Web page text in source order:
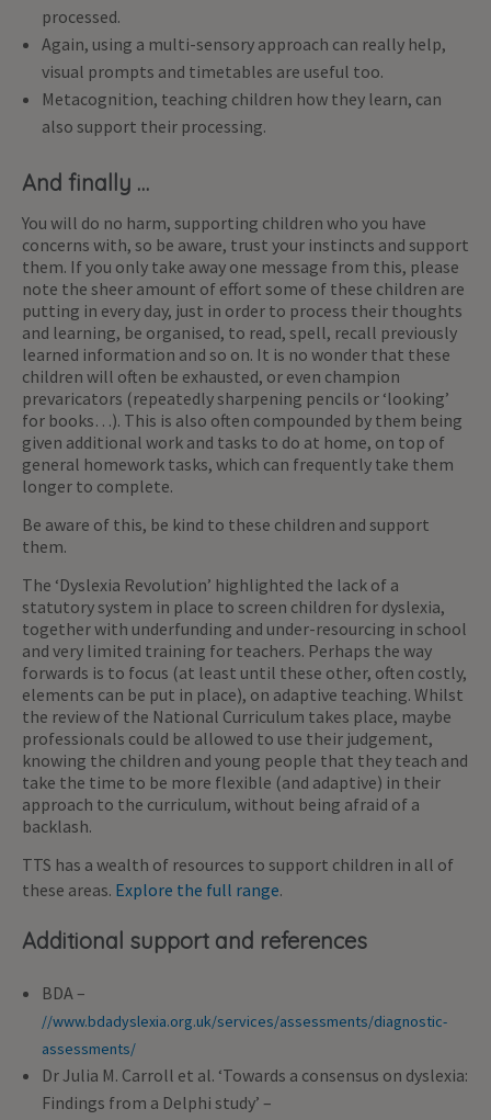
processed.
Again, using a multi-sensory approach can really help,
visual prompts and timetables are useful too.
Metacognition, teaching children how they learn, can
also support their processing.
And finally …
You will do no harm, supporting children who you have
concerns with, so be aware, trust your instincts and support
them. If you only take away one message from this, please
note the sheer amount of effort some of these children are
putting in every day, just in order to process their thoughts
and learning, be organised, to read, spell, recall previously
learned information and so on. It is no wonder that these
children will often be exhausted, or even champion
prevaricators (repeatedly sharpening pencils or ‘looking’
for books…). This is also often compounded by them being
given additional work and tasks to do at home, on top of
general homework tasks, which can frequently take them
longer to complete.
Be aware of this, be kind to these children and support
them.
The ‘Dyslexia Revolution’ highlighted the lack of a
statutory system in place to screen children for dyslexia,
together with underfunding and under-resourcing in school
and very limited training for teachers. Perhaps the way
forwards is to focus (at least until these other, often costly,
elements can be put in place), on adaptive teaching. Whilst
the review of the National Curriculum takes place, maybe
professionals could be allowed to use their judgement,
knowing the children and young people that they teach and
take the time to be more flexible (and adaptive) in their
approach to the curriculum, without being afraid of a
backlash.
TTS has a wealth of resources to support children in all of
these areas. Explore the full range.
Additional support and references
BDA –
//www.bdadyslexia.org.uk/services/assessments/diagnostic-
assessments/
Dr Julia M. Carroll et al. ‘Towards a consensus on dyslexia:
Findings from a Delphi study’ –